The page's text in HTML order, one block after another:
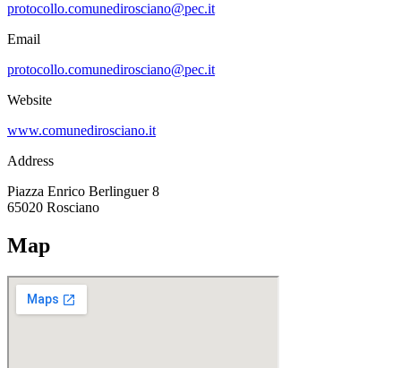
protocollo.comunedirosciano@pec.it
Email
protocollo.comunedirosciano@pec.it
Website
www.comunedirosciano.it
Address
Piazza Enrico Berlinguer 8
65020 Rosciano
Map